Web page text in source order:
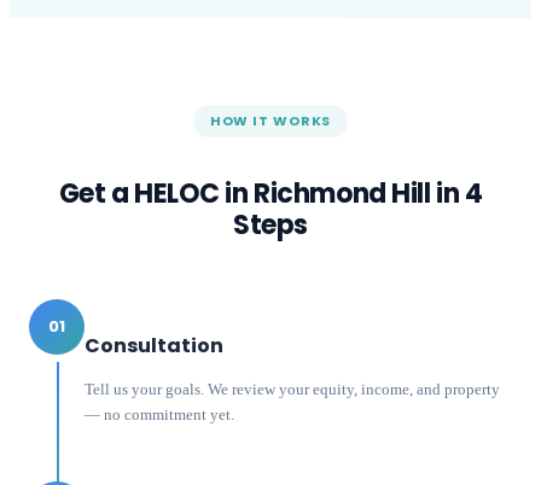
HOW IT WORKS
Get a HELOC inRichmond Hillin 4
Steps
01
Consultation
Tell us your goals. We review your equity, income, and property
— no commitment yet.